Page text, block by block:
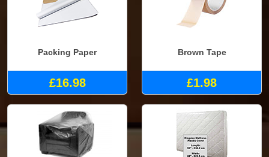
Packing Paper
£16.98
Brown Tape
£1.98